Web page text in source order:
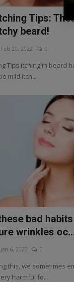
Tips:
beard!
Feb 20, 2022 0
Tips Itching in beard
mild itch...
bad
wrinkles
Jan 6, 2022 0
this, we sometimes
harmful fo...